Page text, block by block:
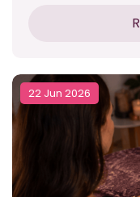
22 Jun 2026